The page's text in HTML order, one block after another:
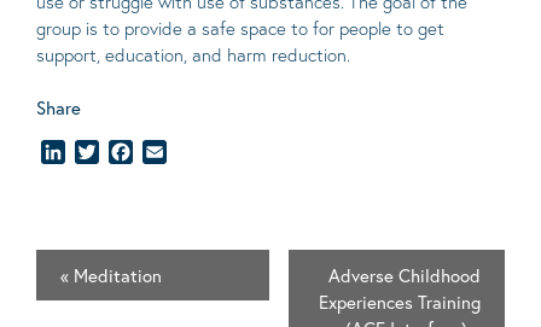
group is to provide a safe space to for people to get
support, education, and harm reduction.
Share
LinkedInTwitterFacebook
« Meditation
Adverse Childhood
Experiences Training